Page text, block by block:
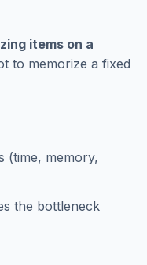
items on a
to memorize a fixed
(time, memory,
the bottleneck